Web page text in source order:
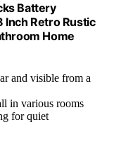
Battery
Inch Retro Rustic
Home
and visible from a
in various rooms
for quiet